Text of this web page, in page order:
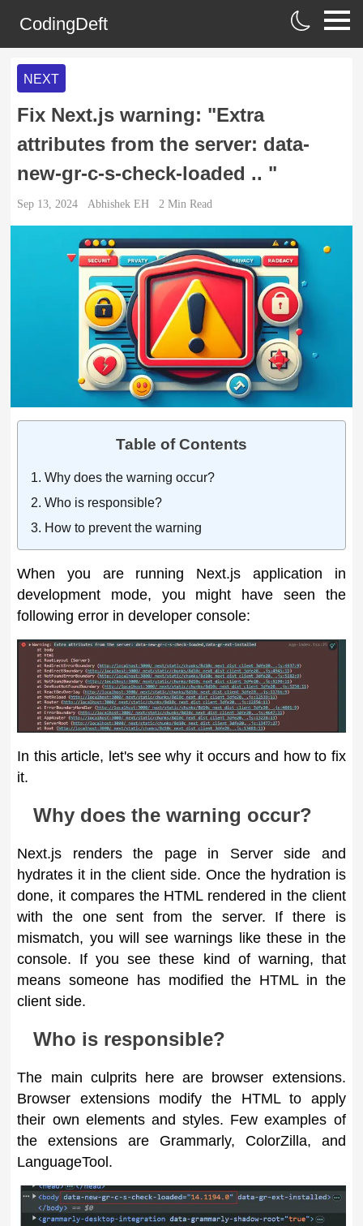
CodingDeft
NEXT
Fix Next.js warning: "Extra
attributes from the server: data-
new-gr-c-s-check-loaded .. "
Sep 13, 2024 Abhishek EH 2 Min Read
Table of Contents
Why does the warning occur?
Who is responsible?
How to prevent the warning
When you are running Next.js application in
development mode, you might have seen the
following error in developer console:
In this article, let's see why it occurs and how to fix
it.
Why does the warning occur?
Next.js renders the page in Server side and
hydrates it in the client side. Once the hydration is
done, it compares the HTML rendered in the client
with the one sent from the server. If there is
mismatch, you will see warnings like these in the
console. If you see these kind of warning, that
means someone has modified the HTML in the
client side.
Who is responsible?
The main culprits here are browser extensions.
Browser extensions modify the HTML to apply
their own elements and styles. Few examples of
the extensions are Grammarly, ColorZilla, and
LanguageTool.